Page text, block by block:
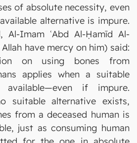
of absolute necessity, even
alternative is impure.
Al-Imam ʿAbd Al-Ḥamīd Al-
have mercy on him) said:
on using bones from
applies when a suitable
if impure.
suitable alternative exists,
from a deceased human is
just as consuming human